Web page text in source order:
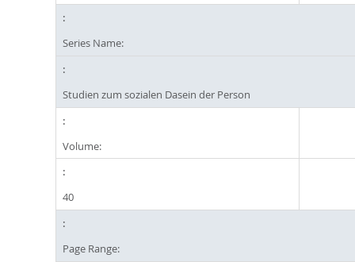
Series Name:
Studien zum sozialen Dasein der Person
Volume:
40
Page Range: